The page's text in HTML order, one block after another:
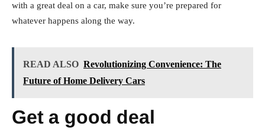
with a great deal on a car, make sure you’re prepared for
whatever happens along the way.
READ ALSO Revolutionizing Convenience: The
Future of Home Delivery Cars
Get a good deal